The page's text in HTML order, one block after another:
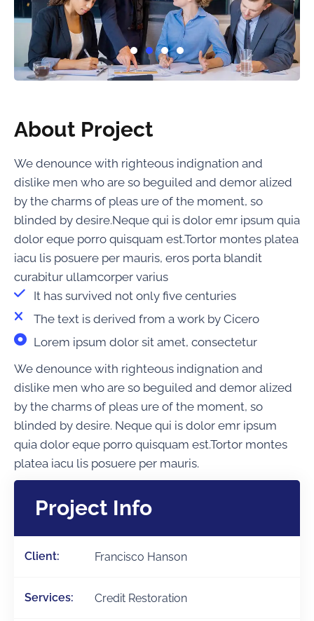
About Project
We denounce with righteous indignation and
dislike men who are so beguiled and demor alized
by the charms of pleas ure of the moment, so
blinded by desire.Neque qui is dolor emr ipsum quia
dolor eque porro quisquam est.Tortor montes platea
iacu lis posuere per mauris, eros porta blandit
curabitur ullamcorper varius
It has survived not only five centuries
The text is derived from a work by Cicero
Lorem ipsum dolor sit amet, consectetur
We denounce with righteous indignation and
dislike men who are so beguiled and demor alized
by the charms of pleas ure of the moment, so
blinded by desire. Neque qui is dolor emr ipsum
quia dolor eque porro quisquam est.Tortor montes
platea iacu lis posuere per mauris.
Project Info
Client: Francisco Hanson
Services: Credit Restoration